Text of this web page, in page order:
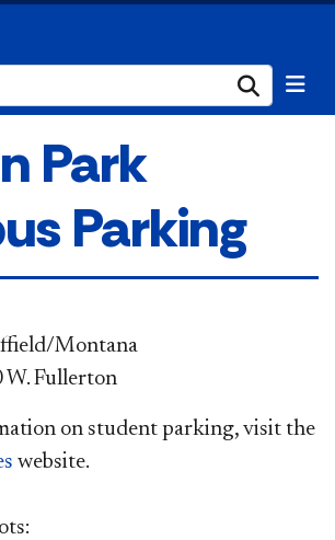
Park
Parking
Montana
W. Fullerton
on student parking, visit the
website.